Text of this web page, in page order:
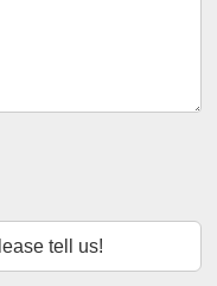
tell us!